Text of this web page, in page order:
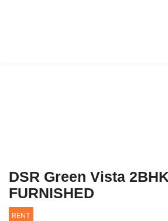
DSR Green Vista
FURNISHED
RENT